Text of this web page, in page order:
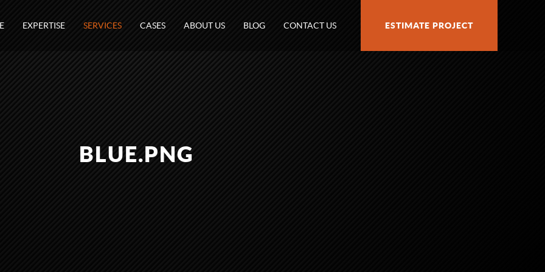
EXPERTISE SERVICES CASES ABOUT US BLOG CONTACT US ESTIMATE PROJECT
BLUE.PNG